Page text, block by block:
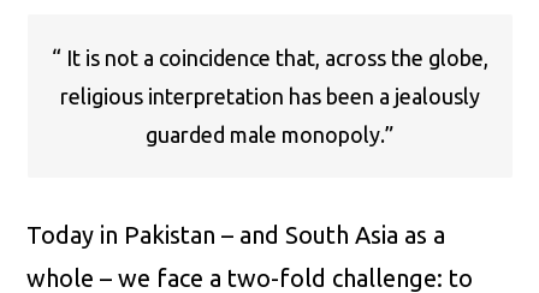
“ It is not a coincidence that, across the globe,
religious interpretation has been a jealously
guarded male monopoly.”
Today in Pakistan – and South Asia as a
whole – we face a two-fold challenge: to